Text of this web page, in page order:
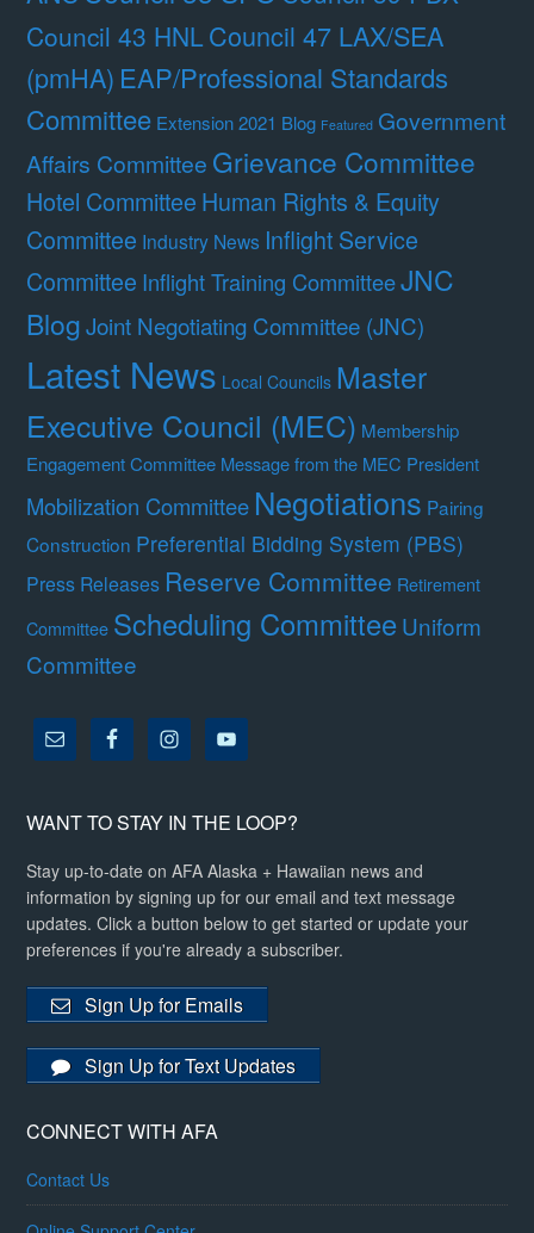
Council 43 HNLCouncil 47 LAX/SEA
(pmHA) EAP/Professional Standards
Committee Extension 2021 Blog Featured Government
Affairs Committee Grievance Committee
Hotel Committee Human Rights & Equity
Committee Industry News Inflight Service
Committee Inflight Training CommitteeJNC
BlogJoint Negotiating Committee (JNC)
Latest News Local Councils Master
Executive Council (MEC) Membership
Engagement Committee Message from the MEC President
Mobilization Committee Negotiations Pairing
Construction Preferential Bidding System (PBS)
Press Releases Reserve Committee Retirement
Committee Scheduling CommitteeUniform
Committee
WANT TO STAY IN THE LOOP?
Stay up-to-date on AFA Alaska + Hawaiian news and
information by signing up for our email and text message
updates. Click a button below to get started or update your
preferences if you're already a subscriber.
Sign Up for Emails
Sign Up for Text Updates
CONNECT WITH AFA
Contact Us